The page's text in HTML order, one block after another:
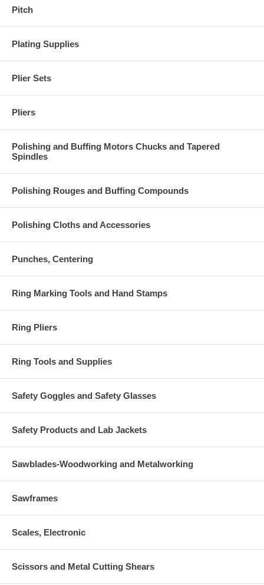
Pitch
Plating Supplies
Plier Sets
Pliers
Polishing and Buffing Motors Chucks and Tapered
Spindles
Polishing Rouges and Buffing Compounds
Polishing Cloths and Accessories
Punches, Centering
Ring Marking Tools and Hand Stamps
Ring Pliers
Ring Tools and Supplies
Safety Goggles and Safety Glasses
Safety Products and Lab Jackets
Sawblades-Woodworking and Metalworking
Sawframes
Scales, Electronic
Scissors and Metal Cutting Shears